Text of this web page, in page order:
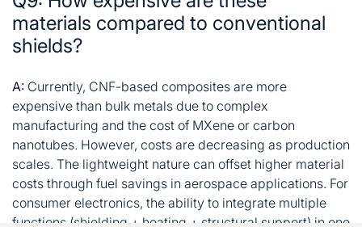
materials compared to conventional
shields?
A: Currently, CNF-based composites are more
expensive than bulk metals due to complex
manufacturing and the cost of MXene or carbon
nanotubes. However, costs are decreasing as production
scales. The lightweight nature can offset higher material
costs through fuel savings in aerospace applications. For
consumer electronics, the ability to integrate multiple
functions (shielding + heating + structural support) in one